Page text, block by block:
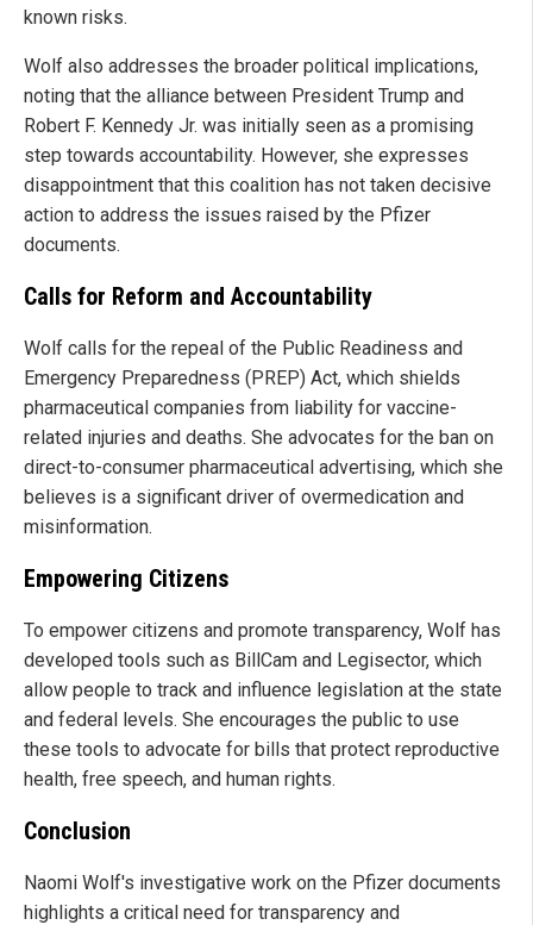
known risks.
Wolf also addresses the broader political implications,
noting that the alliance between President Trump and
Robert F. Kennedy Jr. was initially seen as a promising
step towards accountability. However, she expresses
disappointment that this coalition has not taken decisive
action to address the issues raised by the Pfizer
documents.
Calls for Reform and Accountability
Wolf calls for the repeal of the Public Readiness and
Emergency Preparedness (PREP) Act, which shields
pharmaceutical companies from liability for vaccine-
related injuries and deaths. She advocates for the ban on
direct-to-consumer pharmaceutical advertising, which she
believes is a significant driver of overmedication and
misinformation.
Empowering Citizens
To empower citizens and promote transparency, Wolf has
developed tools such as BillCam and Legisector, which
allow people to track and influence legislation at the state
and federal levels. She encourages the public to use
these tools to advocate for bills that protect reproductive
health, free speech, and human rights.
Conclusion
Naomi Wolf's investigative work on the Pfizer documents
highlights a critical need for transparency and